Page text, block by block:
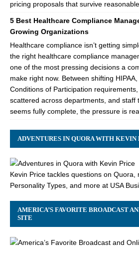
pricing proposals that survive
5 Best Healthcare Compliance
Growing Organizations
Healthcare compliance isn’t getting
the right healthcare compliance
one of the most pressing decisions a
make right now. Between shifting
Conditions of Participation
scattered across departments, and staff
seems fully complete, the pressure is
ADVENTURES IN QUORA WITH KEVIN
Kevin Price tackles questions on Quora,
Personality Types, and more at USA
AMERICA’S FAVORITE BROADCAST
SITE